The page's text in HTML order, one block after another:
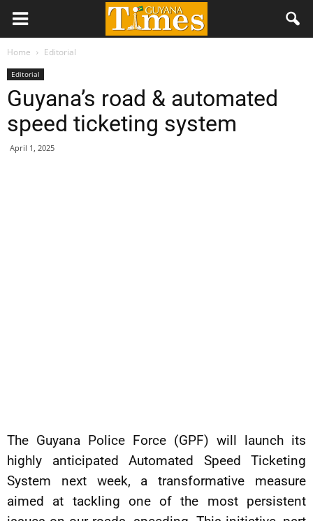
Home Editorial
Editorial
Guyana’s road & automated
speed ticketing system
April 1, 2025
The Guyana Police Force (GPF) will launch its
highly anticipated Automated Speed Ticketing
System next week, a transformative measure
aimed at tackling one of the most persistent